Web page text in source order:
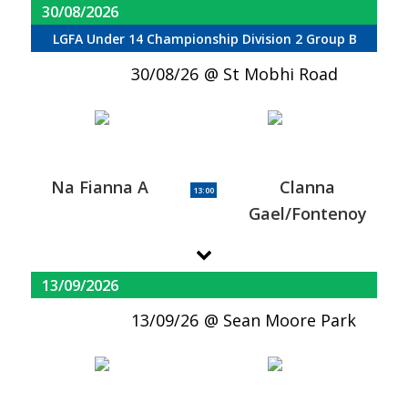
30/08/2026
LGFA Under 14 Championship Division 2 Group B
30/08/26 St Mobhi Road
Na Fianna A 13:00
Clanna
Gael/Fontenoy
13/09/2026
13/09/26 Sean Moore Park